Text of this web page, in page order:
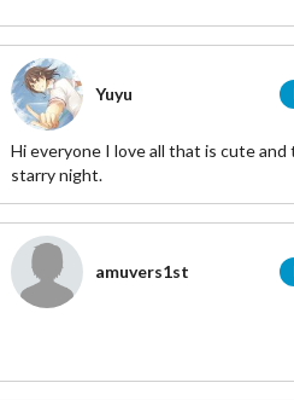
Yuyu
Hi everyone I love all that is cute and
starry night.
amuvers1st